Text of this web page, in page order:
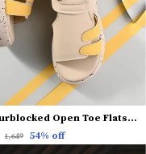
Colourblocked Open Toe Flats With Backstrap
₹1,649 54% off